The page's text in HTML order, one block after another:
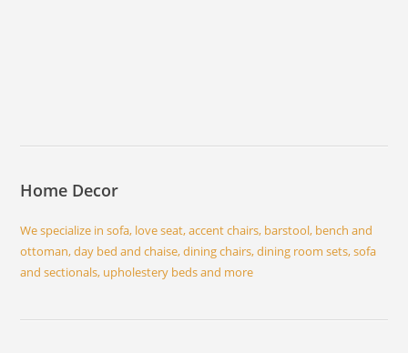
Home Decor
We specialize in sofa, love seat, accent chairs, barstool, bench and
ottoman, day bed and chaise, dining chairs, dining room sets, sofa
and sectionals, upholestery beds and more